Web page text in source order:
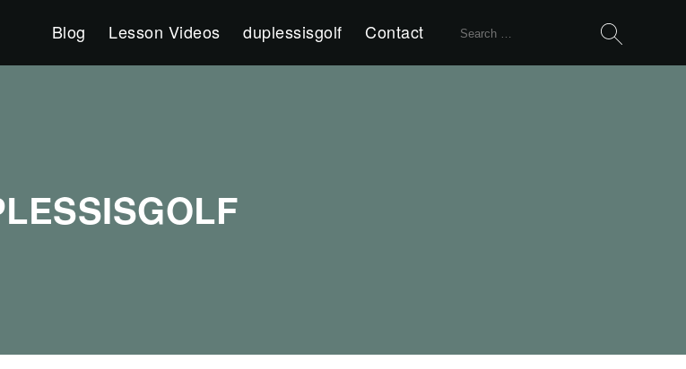
Search
Blog Lesson Videos duplessisgolf Contact